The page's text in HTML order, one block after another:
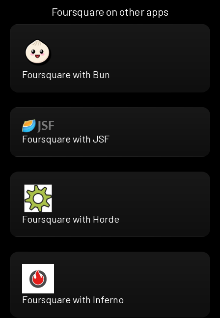
Foursquare on other apps
Foursquare with Bun
Foursquare with JSF
Foursquare with Horde
Foursquare with Inferno